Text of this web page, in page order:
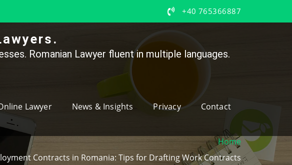
+40 765366887
Romanian Lawyer fluent in multiple languages.
Lawyer News & Insights Privacy Contact
Home
Contracts in Romania: Tips for Drafting Work Contracts